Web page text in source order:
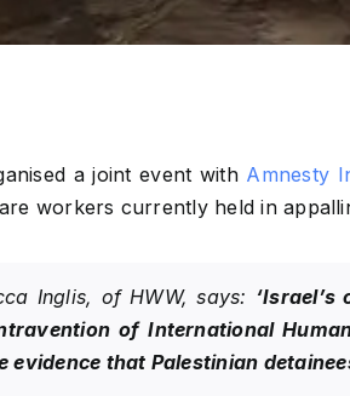
a joint event with Amnesty
workers currently held in
Inglis, of HWW, says:
of International
evidence that Palestinian